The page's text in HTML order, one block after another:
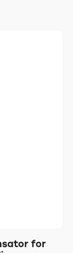
for